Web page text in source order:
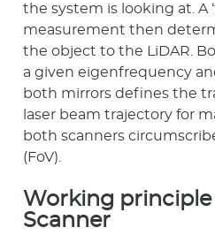
the system is looking at. A
measurement then
the object to the LiDAR.
a given eigenfrequency
both mirrors defines the
laser beam trajectory for
both scanners
(FoV).
Working
Scanner